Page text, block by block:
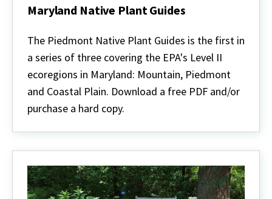
Maryland Native Plant Guides
Native
Guides
The Piedmont Native Plant Guides is the first in
a series of three covering the EPA's Level II
ecoregions in Maryland: Mountain, Piedmont
and Coastal Plain. Download a free PDF and/or
purchase a hard copy.